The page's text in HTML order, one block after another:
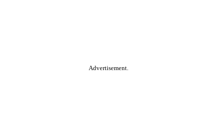
Advertisement.